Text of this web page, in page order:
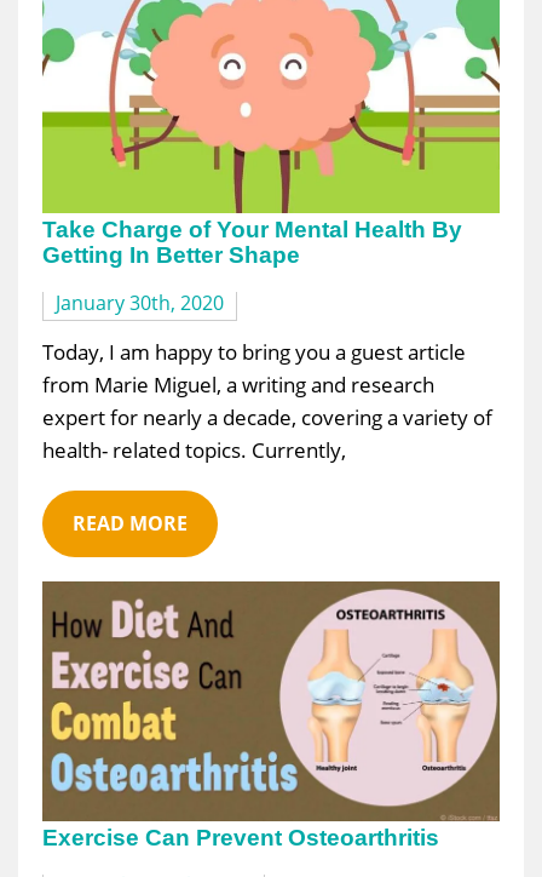
Take Charge of Your Mental Health By
Getting In Better Shape
January 30th, 2020
Today, I am happy to bring you a guest article
from Marie Miguel, a writing and research
expert for nearly a decade, covering a variety of
health- related topics. Currently,
READ MORE
Exercise Can Prevent Osteoarthritis